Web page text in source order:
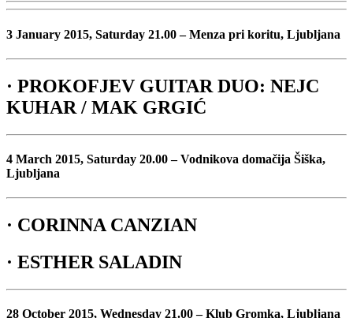
3 January 2015, Saturday 21.00 – Menza pri koritu, Ljubljana
· PROKOFJEV GUITAR DUO: NEJC
KUHAR / MAK GRGIĆ
4 March 2015, Saturday 20.00 – Vodnikova domačija Šiška,
Ljubljana
· CORINNA CANZIAN
· ESTHER SALADIN
28 October 2015, Wednesday 21.00 – Klub Gromka, Ljubljana